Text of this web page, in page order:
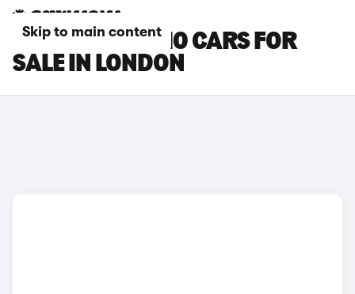
Skip to main content
LEAPMOTOR B10 CARS FOR
SALE IN LONDON